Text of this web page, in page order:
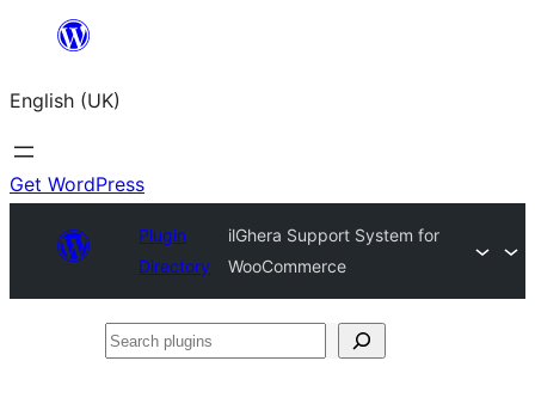
content
English (UK)
Get WordPress
Plugin
Directory
ilGhera Support System for
WooCommerce
Search